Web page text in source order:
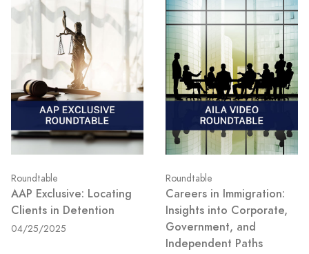
Roundtable
AAP Exclusive: Locating
Clients in Detention
04/25/2025
Roundtable
Careers in Immigration:
Insights into Corporate,
Government, and
Independent Paths